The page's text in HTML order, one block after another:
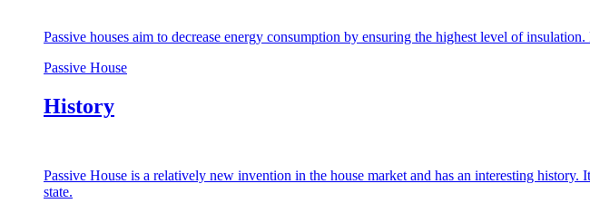
Passive houses aim to decrease energy consumption by ensuring the highest level of
Passive House
History
Passive House is a relatively new invention in the house market and has an interesting
state.